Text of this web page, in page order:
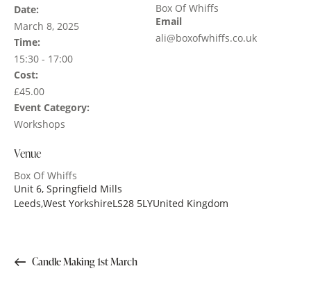
Date:
March 8, 2025
Time:
15:30 - 17:00
Cost:
£45.00
Event Category:
Workshops
Venue
Box Of Whiffs
Unit 6, Springfield Mills
Leeds,West YorkshireLS28 5LYUnited Kingdom
Box Of Whiffs
Email
ali@boxofwhiffs.co.uk
Candle Making 1st March